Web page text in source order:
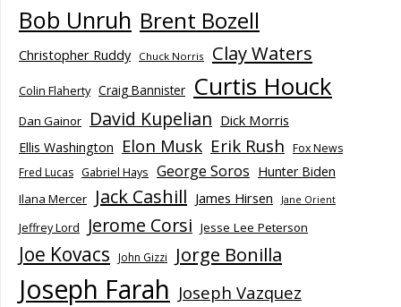
Bob Unruh Brent Bozell
Christopher Ruddy Chuck Norris Clay Waters
Colin Flaherty Craig Bannister Curtis Houck
Dan Gainor David Kupelian Dick Morris
Ellis Washington Elon Musk Erik Rush Fox News
Fred Lucas Gabriel Hays George Soros Hunter Biden
Ilana Mercer Jack Cashill James Hirsen Jane Orient
Jeffrey Lord Jerome Corsi Jesse Lee Peterson
Joe Kovacs John Gizzi Jorge Bonilla
Joseph Farah Joseph Vazquez